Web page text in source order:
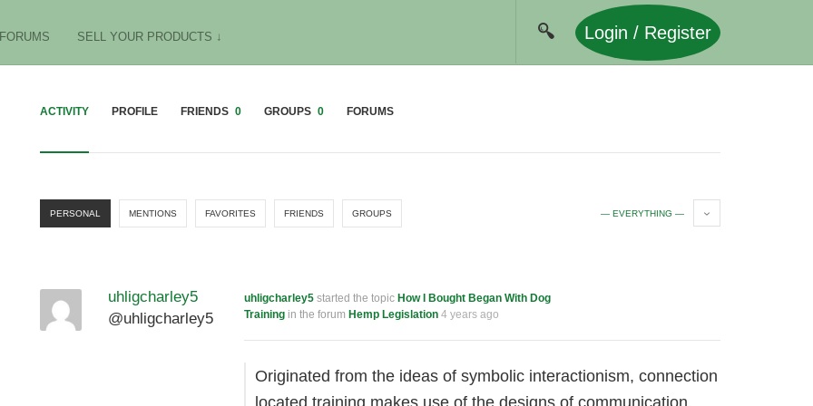
FORUMS SELL YOUR PRODUCTS ↓ Login / Register
ACTIVITY PROFILE FRIENDS 0 GROUPS 0 FORUMS
PERSONAL MENTIONS FAVORITES FRIENDS GROUPS — EVERYTHING —
uhligcharley5
@uhligcharley5
uhligcharley5 started the topic How I Bought Began With Dog
Training in the forum Hemp Legislation 4 years ago
Originated from the ideas of symbolic interactionism, connection
located training makes use of the designs of communication,